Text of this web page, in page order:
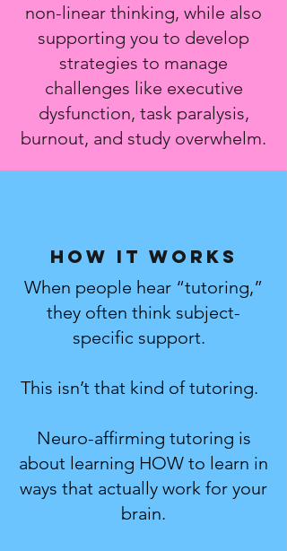
non-linear thinking, while also
supporting you to develop
strategies to manage
challenges like executive
dysfunction, task paralysis,
burnout, and study overwhelm.
How it works
When people hear “tutoring,”
they often think subject-
specific support.
This isn’t that kind of tutoring.
Neuro-affirming tutoring is
about learning HOW to learn in
ways that actually work for your
brain.